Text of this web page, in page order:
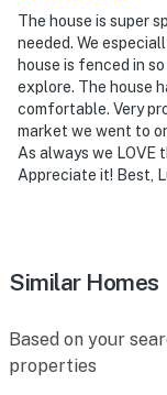
The house is super
needed. We
house is fenced in
explore. The house
comfortable. Very
market we went to
As always we LOVE
Appreciate it! Best,
Similar Homes
Based on your
properties